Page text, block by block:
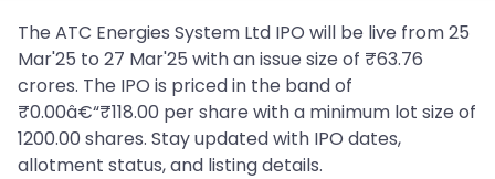
The ATC Energies System Ltd IPO will be live from 25
Mar'25 to 27 Mar'25 with an issue size of ₹63.76
crores. The IPO is priced in the band of
₹0.00â€“₹118.00 per share with a minimum lot size of
1200.00 shares. Stay updated with IPO dates,
allotment status, and listing details.